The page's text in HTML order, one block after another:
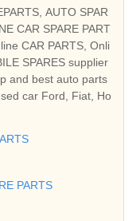
AUTO SPAR
SPARES supplier
and best auto parts
car Ford, Fiat, Ho
PARTS